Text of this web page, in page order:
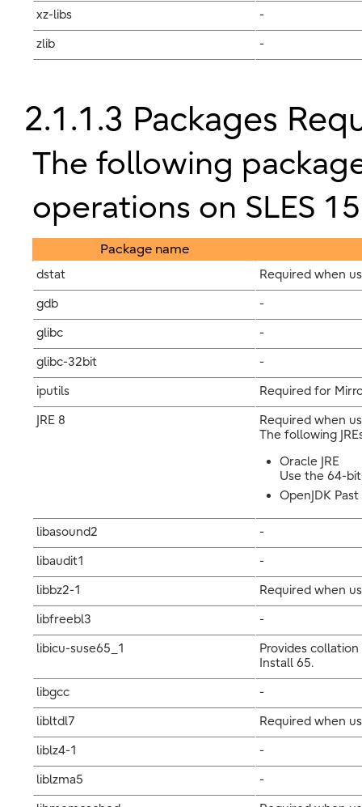
xz-libs
-
zlib
-
2.1.1.3 Packages
The following
operations on SLES
Package name
dstat
Required when
gdb
-
glibc
-
glibc-32bit
-
iputils
Required for
JRE 8
Required when
The following
Oracle JRE
Use the 64-
OpenJDK
libasound2
-
libaudit1
-
libbz2-1
Required when
libfreebl3
-
libicu-suse65_1
Provides
Install 65.
libgcc
-
libltdl7
Required when
liblz4-1
-
liblzma5
-